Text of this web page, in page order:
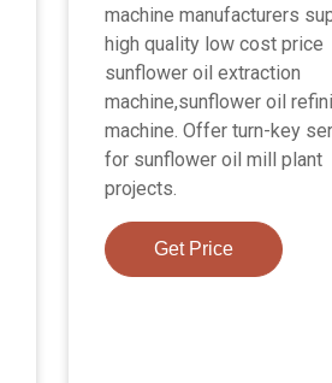
machine manufacturers
high quality low cost price
sunflower oil extraction
machine,sunflower oil
machine. Offer turn-key
for sunflower oil mill plant
projects.
Get Price